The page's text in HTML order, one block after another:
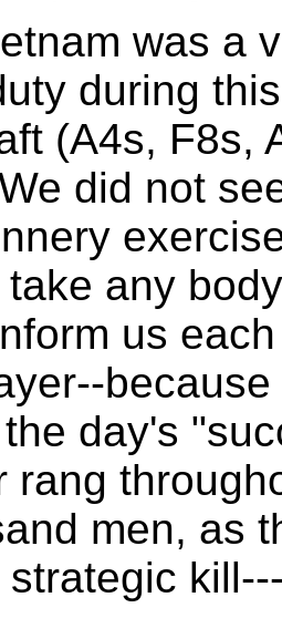
was a
during
(A4s, F8s,
did not
any
us
day's
rang
men, as